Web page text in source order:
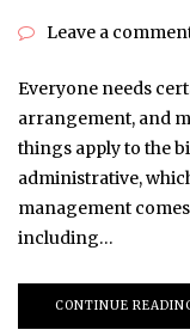
Leave a
Everyone needs
arrangement, and
things apply to the
administrative,
management
including…
CONTINUE